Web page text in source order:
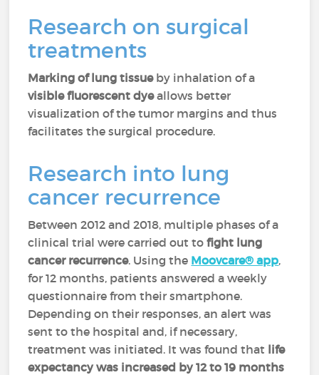
Research on surgical
treatments
Marking of lung tissueby inhalation of a
visible fluorescent dyeallows better
visualization of the tumor margins and thus
facilitates the surgical procedure.
Research into lung
cancer recurrence
Between 2012 and 2018, multiple phases of a
clinical trial were carried out tofight lung
cancer recurrence. Using the Moovcare® app,
for 12 months, patients answered a weekly
questionnaire from their smartphone.
Depending on their responses, an alert was
sent to the hospital and, if necessary,
treatment was initiated. It was found that life
expectancy was increased by 12 to 19 months